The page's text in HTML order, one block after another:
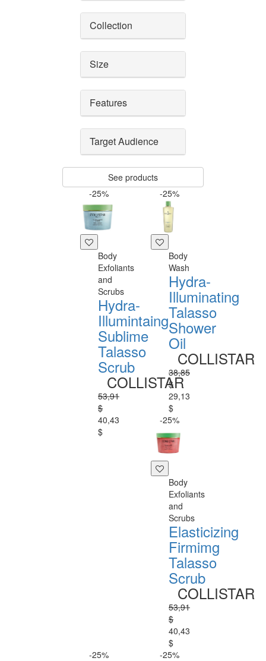
Collection
Size
Features
Target Audience
See products
-25%
Body
Exfoliants
and
Scrubs
Hydra-
Illumintaing
Sublime
Talasso
Scrub
COLLISTAR
53,91
$
40,43
$
-25%
Body
Wash
Hydra-
Illuminating
Talasso
Shower
Oil
COLLISTAR
38,85
$
29,13
$
-25%
Body
Exfoliants
and
Scrubs
Elasticizing
Firmimg
Talasso
Scrub
COLLISTAR
53,91
$
40,43
$
-25%
-25%